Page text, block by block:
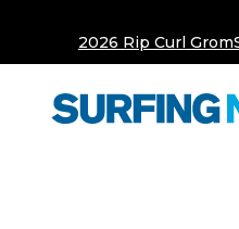
2026 Rip Curl